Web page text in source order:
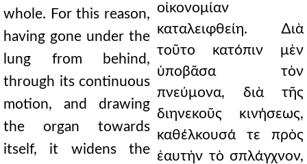
whole. For this reason,
having gone under the
lung from behind,
through its continuous
motion, and drawing
the organ towards
itself, it widens the
οἰκονομίαν
καταλειφθείη. ∆ιὰ
τοῦτο κατόπιν μὲν
ὑποβᾶσα τὸν
πνεύμονα, διὰ τῆς
διηνεκοῦς κινήσεως,
καθέλκουσά τε πρὸς
ἑαυτὴν τὸ σπλάγχνον,